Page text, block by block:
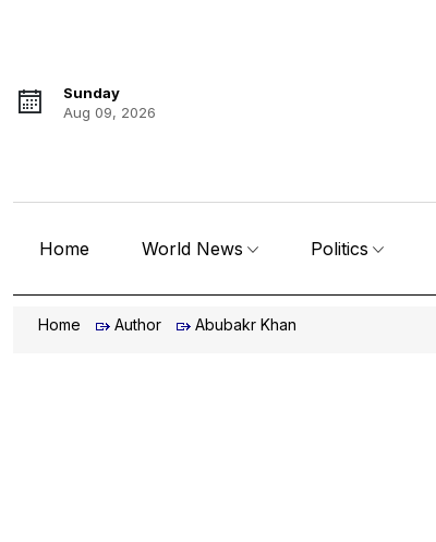
Sunday
Aug 09, 2026
Home World News Politics
Home Author Abubakr Khan